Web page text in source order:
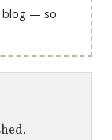
blog — so